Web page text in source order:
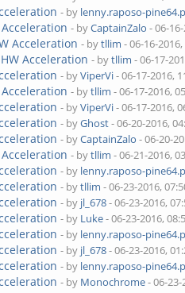
- by lenny.raposo-
- byCaptainZalo - 06-
Acceleration - bytllim - 06-16-
Acceleration - bytllim - 06-17-
- byViperVi- 06-17-2016,
- bytllim - 06-17-2016,
- byViperVi- 06-17-2016,
- byGhost- 06-20-2016,
- byCaptainZalo - 06-20-
- bytllim - 06-21-2016,
- by lenny.raposo-
- bytllim - 06-23-2016,
- by jl_678- 06-23-2016,
- by Luke- 06-23-2016,
- by lenny.raposo-
- by jl_678- 06-23-2016,
- by lenny.raposo-
- by Monochrome- 06-23-